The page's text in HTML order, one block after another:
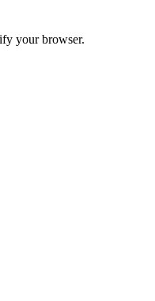
your browser.